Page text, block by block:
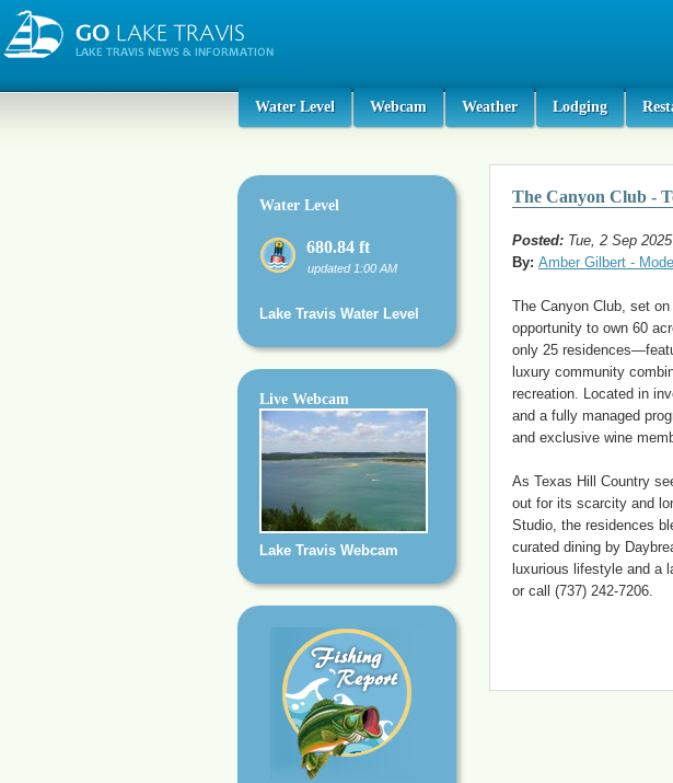
Water Level Webcam Weather Lodging
Water Level
680.84 ft
updated 1:00 AM
Lake Travis Water Level
Live Webcam
Lake Travis Webcam
The Canyon Club -
Posted: Tue, 2 Sep
By: Amber Gilbert -
The Canyon Club, set
opportunity to own 60
only 25
luxury community
recreation. Located in
and a fully managed
and exclusive wine
As Texas Hill Country
out for its scarcity and
Studio, the residences
curated dining by
luxurious lifestyle and a
or call (737) 242-7206.